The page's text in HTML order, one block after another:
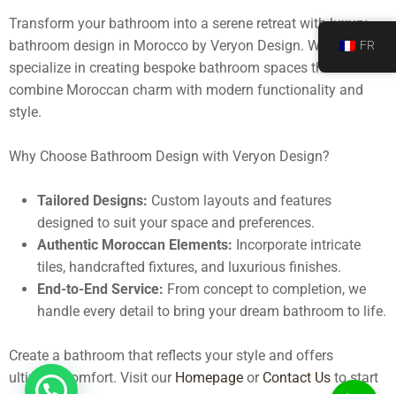
Transform your bathroom into a serene retreat withluxury
bathroom design in Morocco by Veryon Design. We
specialize in creating bespoke bathroom spaces that
combine Moroccan charm with modern functionality and
style.
Why Choose Bathroom Design with Veryon Design?
Tailored Designs: Custom layouts and features
designed to suit your space and preferences.
Authentic Moroccan Elements: Incorporate intricate
tiles, handcrafted fixtures, and luxurious finishes.
End-to-End Service: From concept to completion, we
handle every detail to bring your dream bathroom to life.
Create a bathroom that reflects your style and offers
ultimate comfort. Visit our Homepage or Contact Us to start
FR